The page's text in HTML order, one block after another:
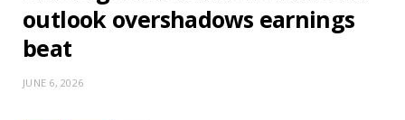
outlook overshadows earnings
beat
JUNE 6, 2026